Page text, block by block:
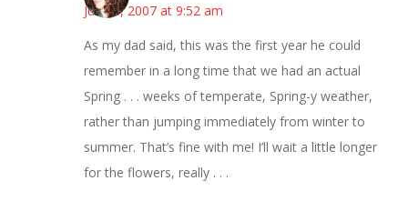
June 8, 2007 at 9:52 am
As my dad said, this was the first year he could
remember in a long time that we had an actual
Spring . . . weeks of temperate, Spring-y weather,
rather than jumping immediately from winter to
summer. That’s fine with me! I’ll wait a little longer
for the flowers, really . . .